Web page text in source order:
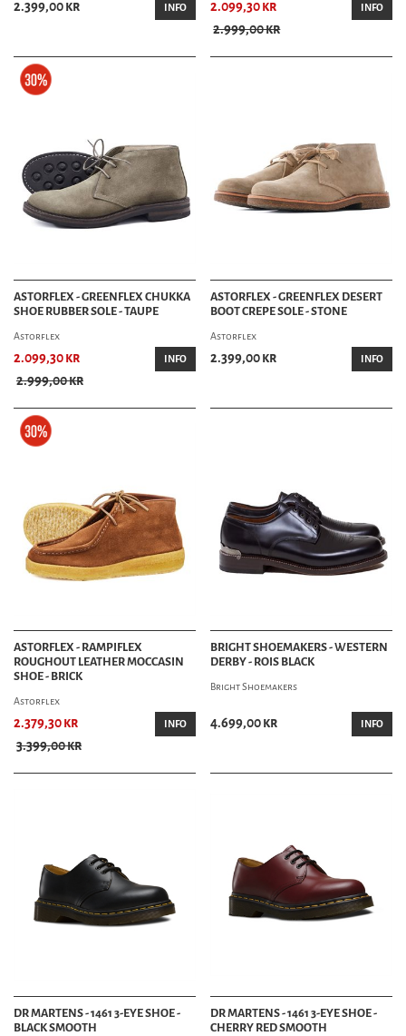
2.399,00 kr INFO
2.099,30 kr
2.999,00 kr
INFO
ASTORFLEX - GREENFLEX CHUKKA
SHOE RUBBER SOLE - TAUPE
Astorflex
2.099,30 kr
2.999,00 kr
INFO
ASTORFLEX - GREENFLEX DESERT
BOOT CREPE SOLE - STONE
Astorflex
2.399,00 kr INFO
ASTORFLEX - RAMPIFLEX
ROUGHOUT LEATHER MOCCASIN
SHOE - BRICK
Astorflex
2.379,30 kr
3.399,00 kr
INFO
BRIGHT SHOEMAKERS - WESTERN
DERBY - ROIS BLACK
Bright Shoemakers
4.699,00 kr INFO
DR MARTENS - 1461 3-EYE SHOE -
BLACK SMOOTH
DR MARTENS - 1461 3-EYE SHOE -
CHERRY RED SMOOTH